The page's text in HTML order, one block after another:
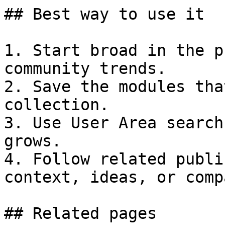
## Best way to use it
1. Start broad in the
community trends.
2. Save the modules
collection.
3. Use User Area
grows.
4. Follow related public
context, ideas, or
## Related pages